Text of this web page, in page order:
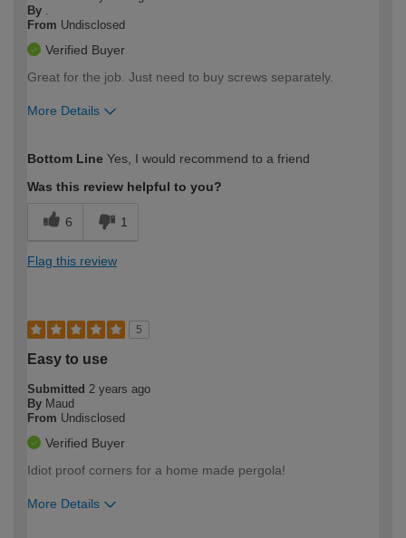
By
From Undisclosed
Verified Buyer
Great for the job. Just need to buy screws separately.
More Details
expertise?
Bottom Line Yes, I would recommend to a friend
Was this review helpful to you?
6 1
Flag this review
5
Easy to use
Submitted 2 years ago
By Maud
From Undisclosed
Verified Buyer
Idiot proof corners for a home made pergola!
More Details